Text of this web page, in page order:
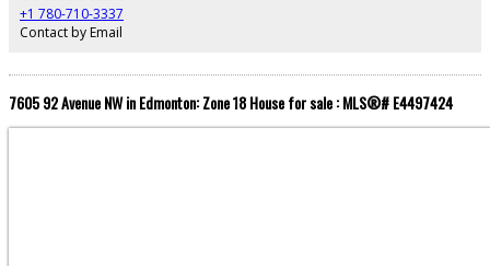
like 5-piece ensuite featuring a separate tub and shower, along with a
spacious bonus room, two additional bedrooms, full main bath, and
convenient upper floor laundry. Lot size 30'X120'
+1 780-710-3337
Contact by Email
7605 92 Avenue NW in Edmonton: Zone 18 House for sale : MLS®# E4497424